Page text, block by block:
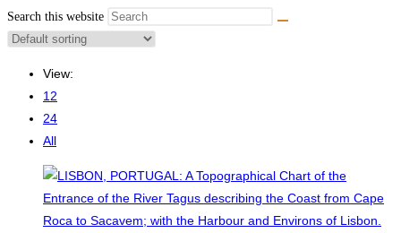
Search this website
View:
12
24
All